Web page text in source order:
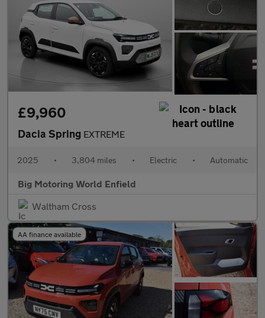
£9,960
Dacia Spring EXTREME
2025 • 3,804 miles • Electric • Automatic
Big Motoring World Enfield
Waltham Cross
AA finance available